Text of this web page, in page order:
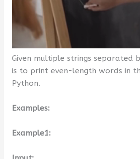
Given multiple strings separated
is to print even-length words in
Python.
Examples:
Example1: